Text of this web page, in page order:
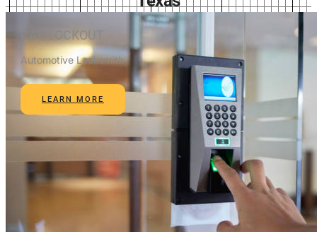
CAR LOCKOUT
Automotive Locksmith
LEARN MORE